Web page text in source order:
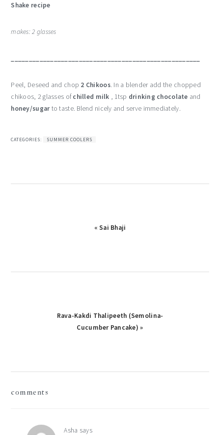
Shake recipe
makes: 2 glasses
Peel, Deseed and chop 2 Chikoos. In a blender add the chopped
chikoos, 2 glasses ofchilled milk , 1tsp drinking chocolate and
honey/sugar to taste. Blend nicely and serve immediately.
CATEGORIES: SUMMER COOLERS
Previous
« Sai Bhaji
Next
Rava-Kakdi Thalipeeth (Semolina-
Cucumber Pancake) »
reader
comments
Asha says